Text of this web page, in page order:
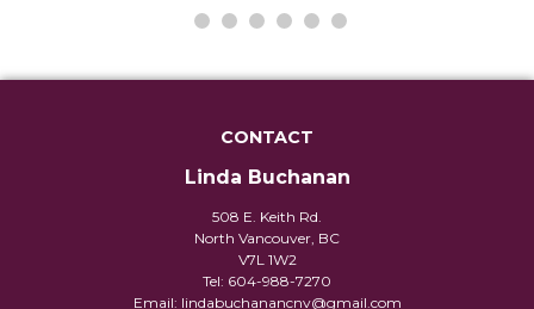
CONTACT
Linda Buchanan
508 E. Keith Rd.
North Vancouver, BC
V7L 1W2
Tel: 604-988-7270
Email: lindabuchanancnv@gmail.com